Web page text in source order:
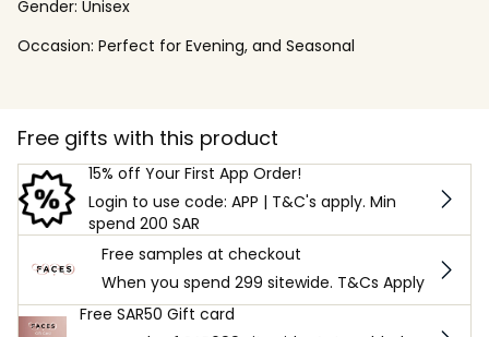
Gender: Unisex
Occasion: Perfect for Evening, and Seasonal
Free gifts with this product
15% off Your First App Order!
Login to use code: APP | T&C's apply. Min
spend 200 SAR
Free samples at checkout
When you spend 299 sitewide. T&Cs Apply
Free SAR50 Gift card